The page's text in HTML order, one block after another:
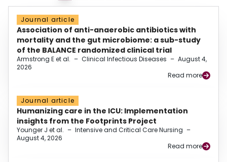
Journal article
Association of anti-anaerobic antibiotics with
mortality and the gut microbiome: a sub-study
of the BALANCE randomized clinical trial
Armstrong E et al. – Clinical Infectious Diseases – August 4,
2026
Read more
Journal article
Humanizing care in the ICU: Implementation
insights from the Footprints Project
Younger J et al. – Intensive and Critical Care Nursing –
August 4, 2026
Read more